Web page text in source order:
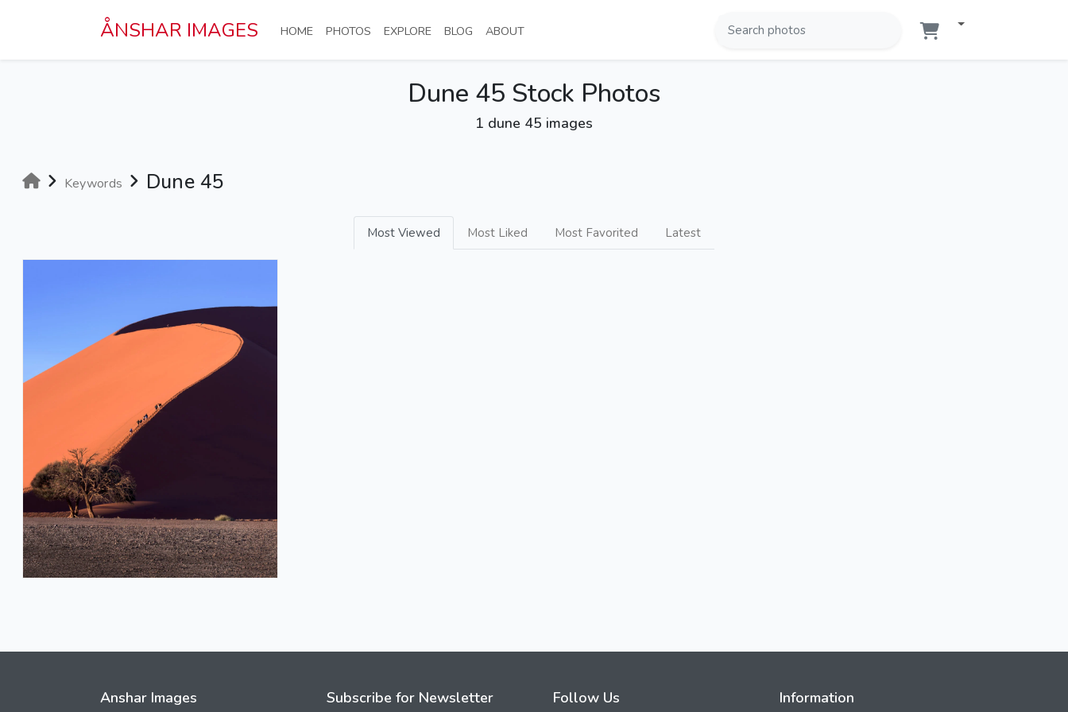
ÅNSHAR IMAGES HOME(CURRENT)
PHOTOS (CURRENT)
EXPLORE(CURRENT)
BLOG (CURRENT)
ABOUT(CURRENT)
Dune 45 Stock Photos
1 dune 45 images
Keywords Dune 45
Most Viewed Most Liked Most Favorited Latest
Anshar Images Subscribe for Newsletter Follow Us Information